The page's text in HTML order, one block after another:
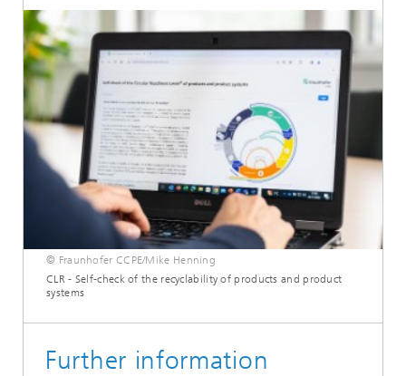
© Fraunhofer CCPE/Mike Henning
CLR - Self-check of the recyclability of products and product
systems
Further information